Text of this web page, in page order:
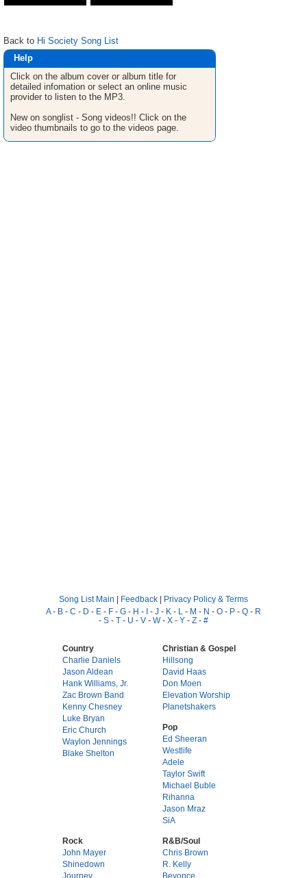
Back to Hi Society Song List
Help
Click on the album cover or album title for
detailed infomation or select an online music
provider to listen to the MP3.
New on songlist - Song videos!! Click on the
video thumbnails to go to the videos page.
Song List Main | Feedback | Privacy Policy & Terms
A- B - C - D - E - F - G - H - I - J - K - L - M - N - O - P - Q - R
- S - T - U - V - W- X - Y - Z - #
Country
Charlie Daniels
Jason Aldean
Hank Williams, Jr.
Zac Brown Band
Kenny Chesney
Luke Bryan
Eric Church
Waylon Jennings
Blake Shelton
Christian & Gospel
Hillsong
David Haas
Don Moen
Elevation Worship
Planetshakers
Pop
Ed Sheeran
Westlife
Adele
Taylor Swift
Michael Buble
Rihanna
Jason Mraz
SiA
Rock
John Mayer
Shinedown
Journey
R&B/Soul
Chris Brown
R. Kelly
Beyonce